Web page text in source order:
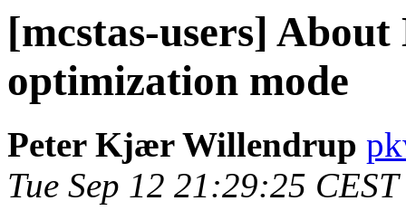
[mcstas-users] About
optimization mode
Peter Kjær Willendrup
Tue Sep 12 21:29:25